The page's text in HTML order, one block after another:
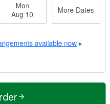
Mon
Aug 10
More Dates
available now ▸